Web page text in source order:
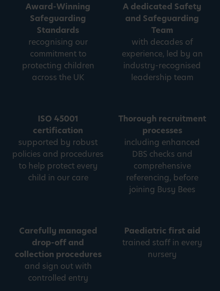
Award-Winning
Safeguarding
Standards
recognising our
commitment to
protecting children
across the UK
A dedicated Safety
and Safeguarding
Team
with decades of
experience, led by an
industry-recognised
leadership team
ISO 45001
certification
supported by robust
policies and procedures
to help protect every
child in our care
Thorough recruitment
processes
including enhanced
DBS checks and
comprehensive
referencing, before
joining Busy Bees
Carefully managed
drop-off and
collection procedures
and sign out with
controlled entry
Paediatric first aid
trained staff in every
nursery